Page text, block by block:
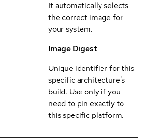
It automatically selects
the correct image for
your system.
Image Digest
Unique identifier for this
specific architecture's
build. Use only if you
need to pin exactly to
this specific platform.